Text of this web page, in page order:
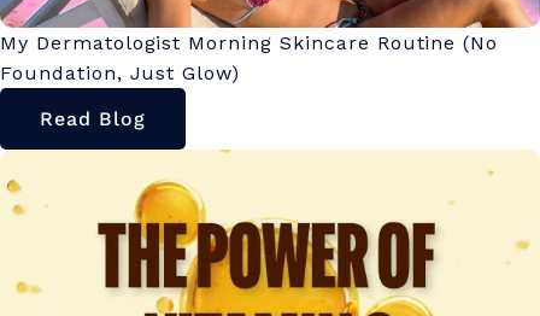
My Dermatologist Morning Skincare Routine (No
Foundation, Just Glow)
Read Blog